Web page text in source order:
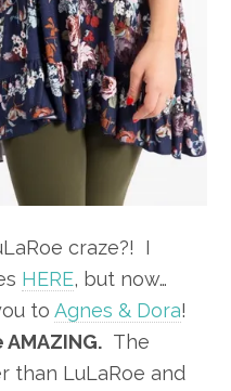
craze?! I
HERE, but now…
toAgnes & Dora!
The
than LuLaRoe and